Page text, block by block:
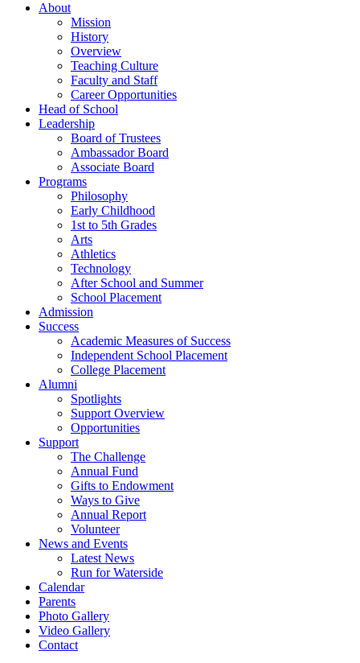
About
Mission
History
Overview
Teaching Culture
Faculty and Staff
Career Opportunities
Head of School
Leadership
Board of Trustees
Ambassador Board
Associate Board
Programs
Philosophy
Early Childhood
1st to 5th Grades
Arts
Athletics
Technology
After School and Summer
School Placement
Admission
Success
Academic Measures of Success
Independent School Placement
College Placement
Alumni
Spotlights
Support Overview
Opportunities
Support
The Challenge
Annual Fund
Gifts to Endowment
Ways to Give
Annual Report
Volunteer
News and Events
Latest News
Run for Waterside
Calendar
Parents
Photo Gallery
Video Gallery
Contact